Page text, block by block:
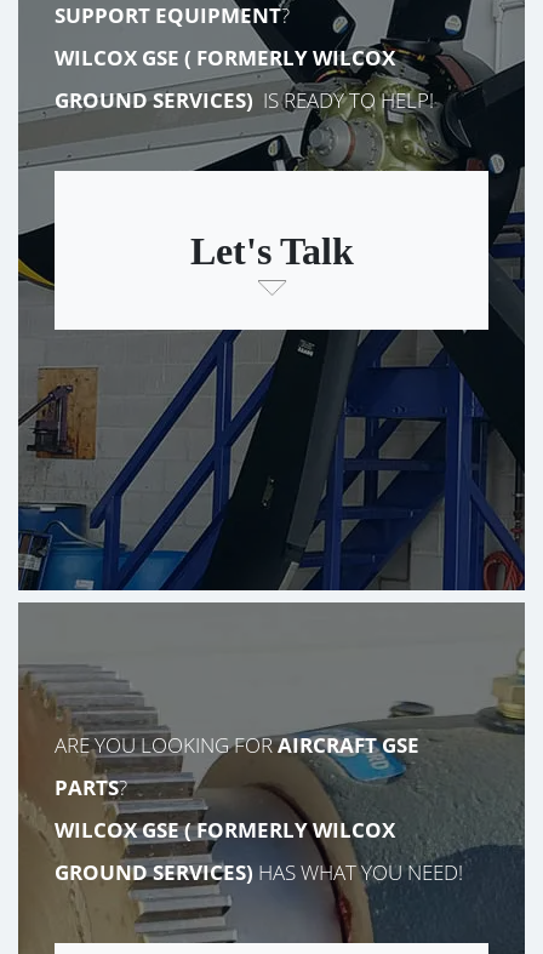
SUPPORT EQUIPMENT?
WILCOX GSE ( FORMERLYWILCOX
GROUND SERVICES) IS READY TO HELP!
Let's Talk
ARE YOU LOOKING FORAIRCRAFT GSE
PARTS?
WILCOX GSE (FORMERLYWILCOX
GROUND SERVICES) HAS WHAT YOU NEED!